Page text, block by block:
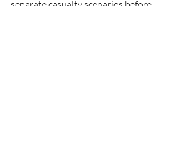
separate casualty scenarios before